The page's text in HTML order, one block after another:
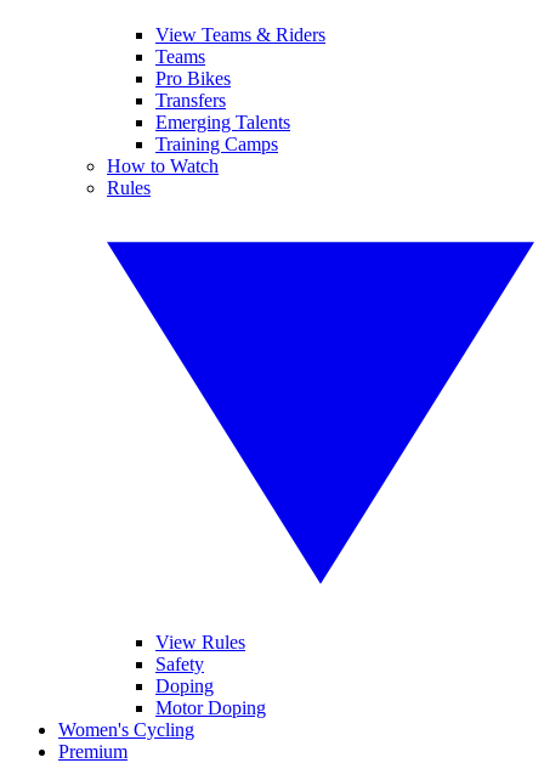
View Teams & Riders
Teams
Pro Bikes
Transfers
Emerging Talents
Training Camps
How to Watch
Rules
View Rules
Safety
Doping
Motor Doping
Women's Cycling
Premium